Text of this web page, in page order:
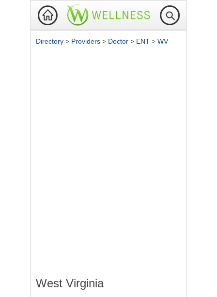
Directory > Providers > Doctor > ENT > WV
West Virginia